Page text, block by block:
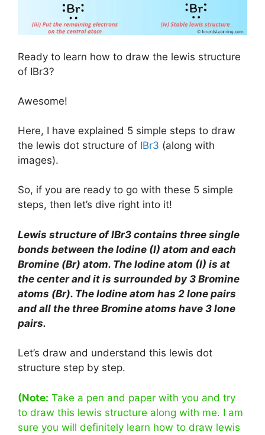
Ready to learn how to draw the lewis structure
of IBr3?
Awesome!
Here, I have explained 5 simple steps to draw
the lewis dot structure of IBr3 (along with
images).
So, if you are ready to go with these 5 simple
steps, then let’s dive right into it!
Lewis structure of IBr3 contains three single
bonds between the Iodine (I) atom and each
Bromine (Br) atom. The Iodine atom (I) is at
the center and it is surrounded by 3 Bromine
atoms (Br). The Iodine atom has 2 lone pairs
and all the three Bromine atoms have 3 lone
pairs.
Let’s draw and understand this lewis dot
structure step by step.
(Note: Take a pen and paper with you and try
to draw this lewis structure along with me. I am
sure you will definitely learn how to draw lewis